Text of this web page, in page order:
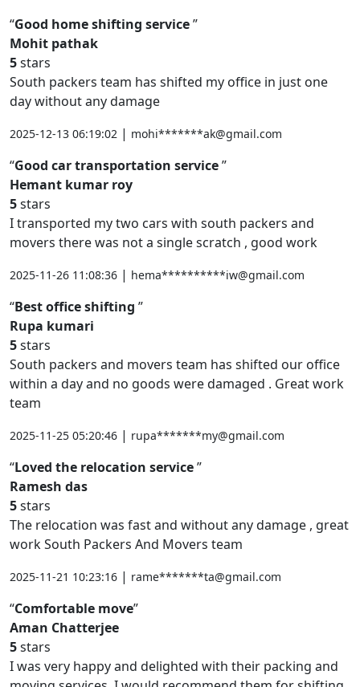
Good home shifting service
Mohit pathak
5stars
South packers team has shifted my office in just one
day without any damage
2025-12-13 06:19:02 | mohi*******ak@gmail.com
Good car transportation service
Hemant kumar roy
5stars
I transported my two cars with south packers and
movers there was not a single scratch , good work
2025-11-26 11:08:36 | hema**********iw@gmail.com
Best office shifting
Rupa kumari
5stars
South packers and movers team has shifted our office
within a day and no goods were damaged . Great work
team
2025-11-25 05:20:46 | rupa*******my@gmail.com
Loved the relocation service
Ramesh das
5stars
The relocation was fast and without any damage , great
work South Packers And Movers team
2025-11-21 10:23:16 | rame*******ta@gmail.com
Comfortable move
Aman Chatterjee
5stars
I was very happy and delighted with their packing and